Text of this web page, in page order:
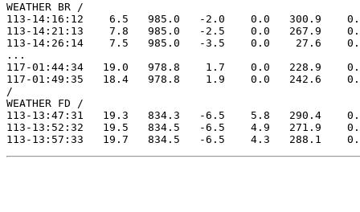
WEATHER BR /
113-14:16:12    6.5   985.0   -2.0    0.0   300.9
113-14:21:13    7.8   985.0   -2.5    0.0   267.9
113-14:26:14    7.5   985.0   -3.5    0.0    27.6
...
117-01:44:34   19.0   978.8    1.7    0.0   228.9
117-01:49:35   18.4   978.8    1.9    0.0   242.6
/
WEATHER FD /
113-13:47:31   19.3   834.3   -6.5    5.8   290.4
113-13:52:32   19.5   834.5   -6.5    4.9   271.9